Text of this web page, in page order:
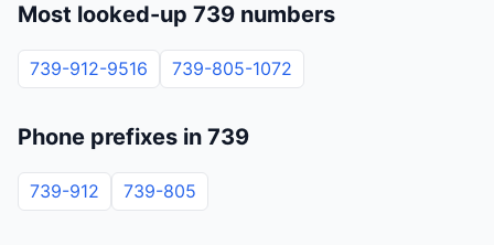
Most looked-up 739 numbers
739-912-9516 739-805-1072
Phone prefixes in 739
739-912 739-805